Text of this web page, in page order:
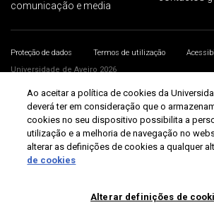
comunicação e media
Proteção de dados Termos de utilização
Universidade de Aveiro 2026
Ao aceitar a política de cookies da
deverá ter em consideração que o
cookies no seu dispositivo possibilita a
utilização e a melhoria de navegação no
alterar as definições de cookies a qualquer
de cookies
Alterar definições de